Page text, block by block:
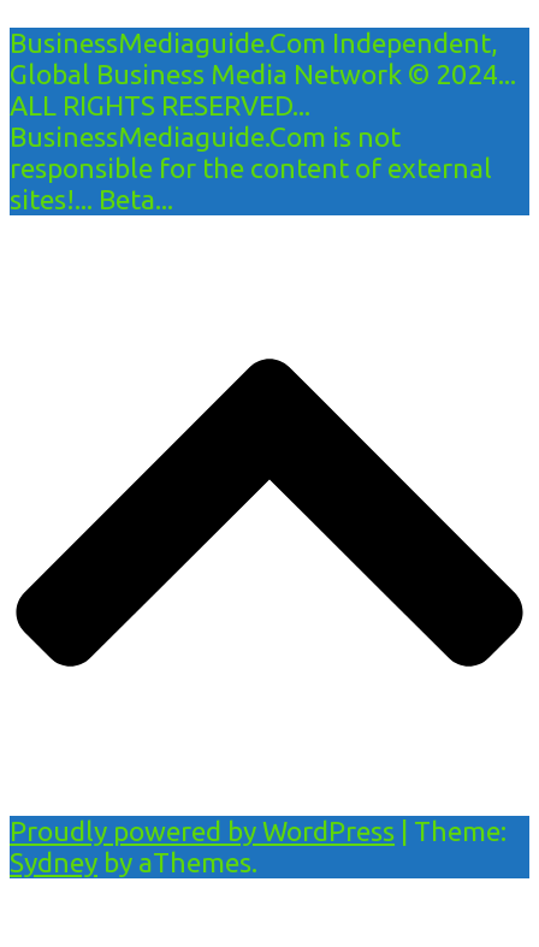
BusinessMediaguide.Com Independent,
Global Business Media Network © 2024...
ALL RIGHTS RESERVED...
BusinessMediaguide.Com is not
responsible for the content of external
sites!... Beta...
Proudly powered by WordPress
Theme:
Sydney by aThemes.